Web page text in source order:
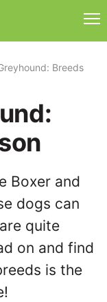
Breeds
Boxer and
dogs can
quite
on and find
is the